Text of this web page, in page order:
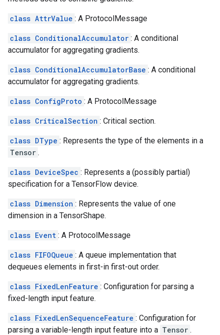
class AttrValue : A ProtocolMessage
class ConditionalAccumulator : A conditional
accumulator for aggregating gradients.
class ConditionalAccumulatorBase : A conditional
accumulator for aggregating gradients.
class ConfigProto : A ProtocolMessage
class CriticalSection : Critical section.
class DType : Represents the type of the elements in a
Tensor .
class DeviceSpec : Represents a (possibly partial)
specification for a TensorFlow device.
class Dimension : Represents the value of one
dimension in a TensorShape.
class Event : A ProtocolMessage
class FIFOQueue : A queue implementation that
dequeues elements in first-in first-out order.
class FixedLenFeature : Configuration for parsing a
fixed-length input feature.
class FixedLenSequenceFeature : Configuration for
parsing a variable-length input feature into a Tensor .